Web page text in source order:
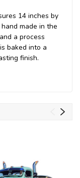
14 inches by
made in the
a process
baked into a
finish.